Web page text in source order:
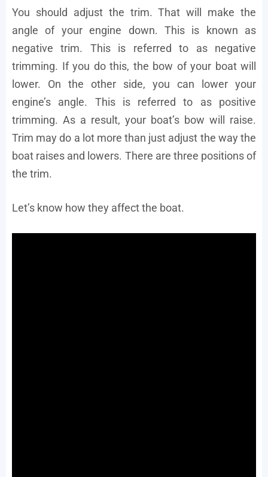
You should adjust the trim. That will make the
angle of your engine down. This is known as
negative trim. This is referred to as negative
trimming. If you do this, the bow of your boat will
lower. On the other side, you can lower your
engine’s angle. This is referred to as positive
trimming. As a result, your boat’s bow will raise.
Trim may do a lot more than just adjust the way the
boat raises and lowers. There are three positions of
the trim.
Let’s know how they affect the boat.